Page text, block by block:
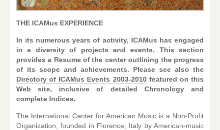
THE ICAMus EXPERIENCE
In its numerous years of activity, ICAMus has engaged
in a diversity of projects and events. This section
provides a Resume of the center outlining the progress
of its scope and achievements. Please see also the
Directory of ICAMus Events 2003-2010featured on this
Web site, inclusive of detailed Chronology and
complete Indices.
The International Center for American Music is a Non-Profit
Organization, founded in Florence, Italy by American-music